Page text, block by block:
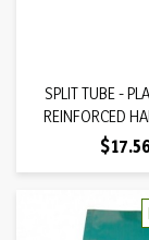
SPLIT TUBE -
REINFORCED
Price